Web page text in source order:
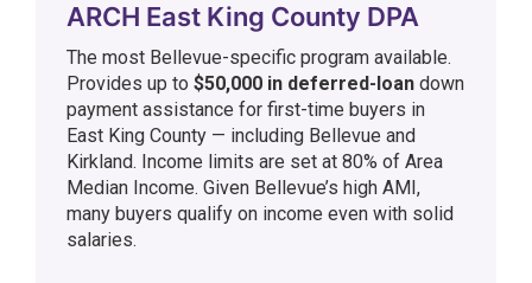
ARCH East King County DPA
The most Bellevue-specific program available.
Provides up to $50,000 in deferred-loan down
payment assistance for first-time buyers in
East King County — including Bellevue and
Kirkland. Income limits are set at 80% of Area
Median Income. Given Bellevue’s high AMI,
many buyers qualify on income even with solid
salaries.